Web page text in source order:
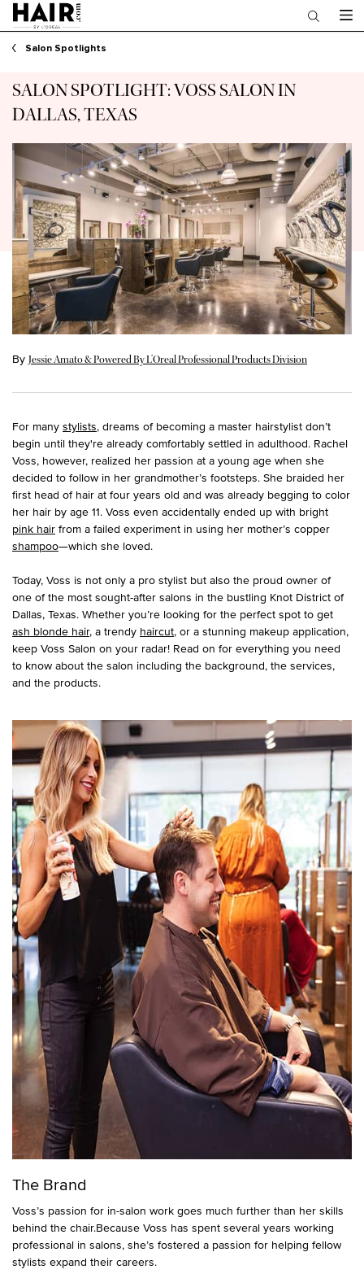
Main content
Salon Spotlights
SALON SPOTLIGHT: VOSS SALON IN
DALLAS, TEXAS
By Jessie Amato & Powered By L’Oreal Professional Products Division
For many stylists, dreams of becoming a master hairstylist don’t
begin until they're already comfortably settled in adulthood. Rachel
Voss, however, realized her passion at a young age when she
decided to follow in her grandmother’s footsteps. She braided her
first head of hair at four years old and was already begging to color
her hair by age 11. Voss even accidentally ended up with bright
pink hair from a failed experiment in using her mother’s copper
shampoo—which she loved.
Today, Voss is not only a pro stylist but also the proud owner of
one of the most sought-after salons in the bustling Knot District of
Dallas, Texas. Whether you’re looking for the perfect spot to get
ash blonde hair, a trendy haircut, or a stunning makeup application,
keep Voss Salon on your radar! Read on for everything you need
to know about the salon including the background, the services,
and the products.
The Brand
Voss’s passion for in-salon work goes much further than her skills
behind the chair.Because Voss has spent several years working
professional in salons, she’s fostered a passion for helping fellow
stylists expand their careers.